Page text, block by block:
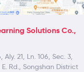
Solutions Co.,
Aly. 21, Ln. 106, Sec. 3,
Rd., Songshan District